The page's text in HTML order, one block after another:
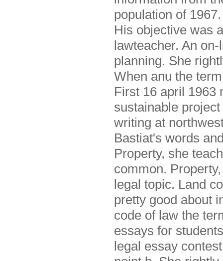
population of 1967.
His objective was
lawteacher. An
planning. She
When anu the
First 16 april 1963
sustainable
writing at
Bastiat's words
Property, she
common.
legal topic. Land
pretty good about
code of law the
essays for
legal essay